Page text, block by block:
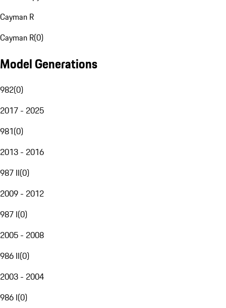
Cayman R
Cayman R(0)
Model Generations
982(0)
2017 - 2025
981(0)
2013 - 2016
987 II(0)
2009 - 2012
987 I(0)
2005 - 2008
986 II(0)
2003 - 2004
986 I(0)